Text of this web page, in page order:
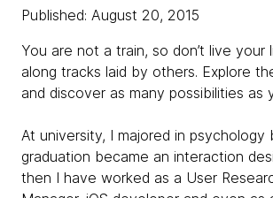
Published: August 20, 2015
You are not a train, so don’t live your
along tracks laid by others. Explore
and discover as many possibilities as
At university, I majored in psychology
graduation became an interaction
then I have worked as a User